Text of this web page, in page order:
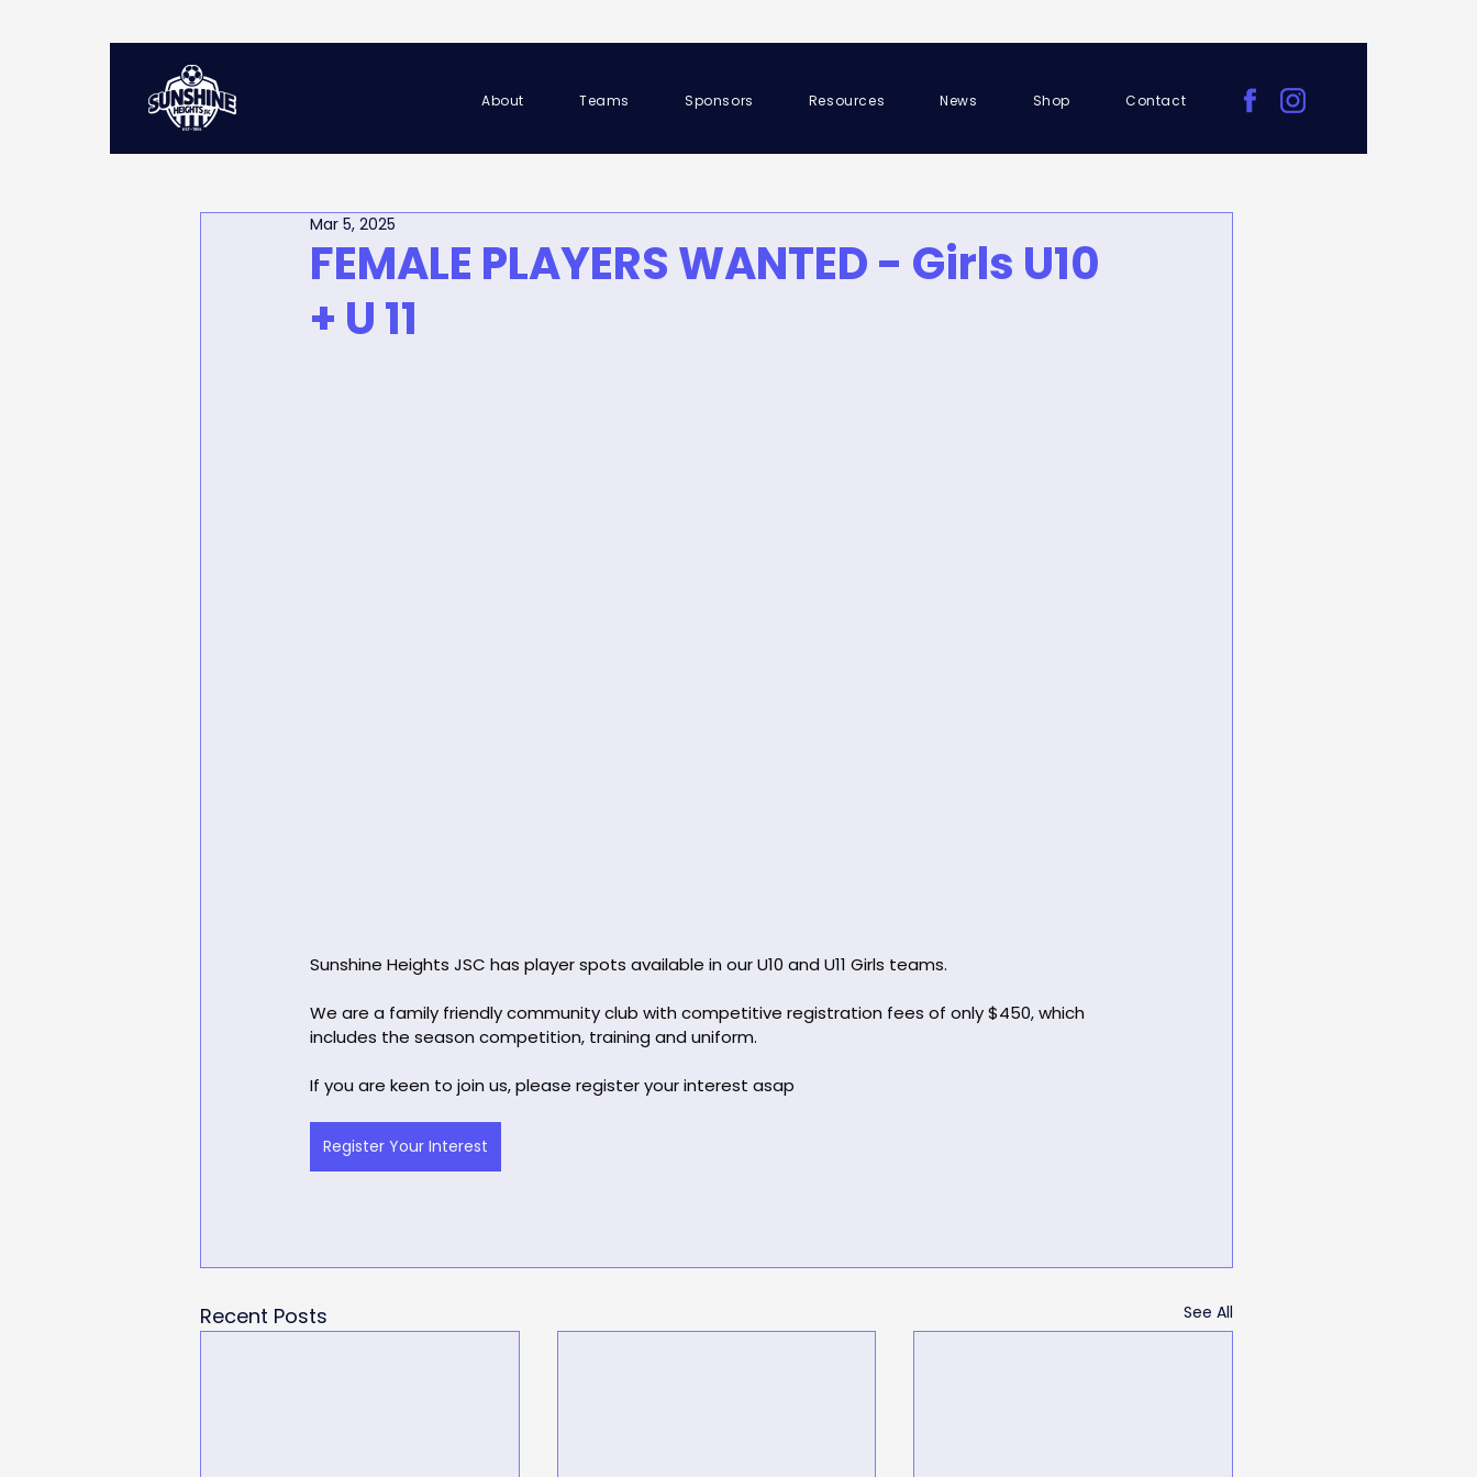
About Teams Sponsors Resources News Shop Contact
FEMALE PLAYERS WANTED - Girls U10
+ U 11
Mar 5, 2025
Sunshine Heights JSC has player spots available in our U10 and U11 Girls teams.
We are a family friendly community club with competitive registration fees of only $450, which
includes the season competition, training and uniform.
If you are keen to join us, please register your interest asap
Register Your Interest
Recent Posts See All